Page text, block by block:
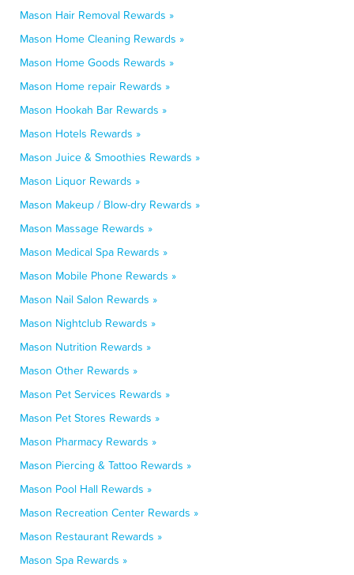
Mason Hair Removal Rewards »
Mason Home Cleaning Rewards »
Mason Home Goods Rewards »
Mason Home repair Rewards »
Mason Hookah Bar Rewards »
Mason Hotels Rewards »
Mason Juice & Smoothies Rewards »
Mason Liquor Rewards »
Mason Makeup / Blow-dry Rewards »
Mason Massage Rewards »
Mason Medical Spa Rewards »
Mason Mobile Phone Rewards »
Mason Nail Salon Rewards »
Mason Nightclub Rewards »
Mason Nutrition Rewards »
Mason Other Rewards »
Mason Pet Services Rewards »
Mason Pet Stores Rewards »
Mason Pharmacy Rewards »
Mason Piercing & Tattoo Rewards »
Mason Pool Hall Rewards »
Mason Recreation Center Rewards »
Mason Restaurant Rewards »
Mason Spa Rewards »